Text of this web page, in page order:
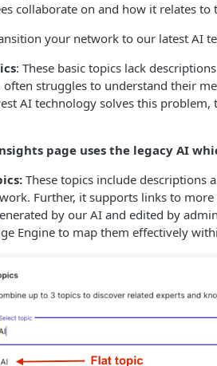
collaborate on and how it relates to
your network to our latest AI
: These basic topics lack
often struggles to understand their
AI technology solves this
page uses the legacy AI
These topics include descriptions
Further, it supports links to
by our AI and edited by
Engine to map them effectively